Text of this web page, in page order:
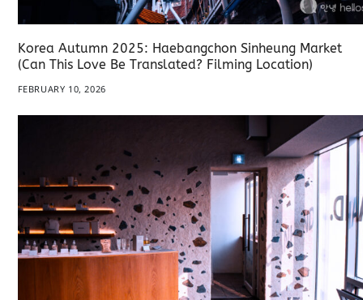
Korea Autumn 2025: Haebangchon Sinheung Market
(Can This Love Be Translated? Filming Location)
FEBRUARY 10, 2026